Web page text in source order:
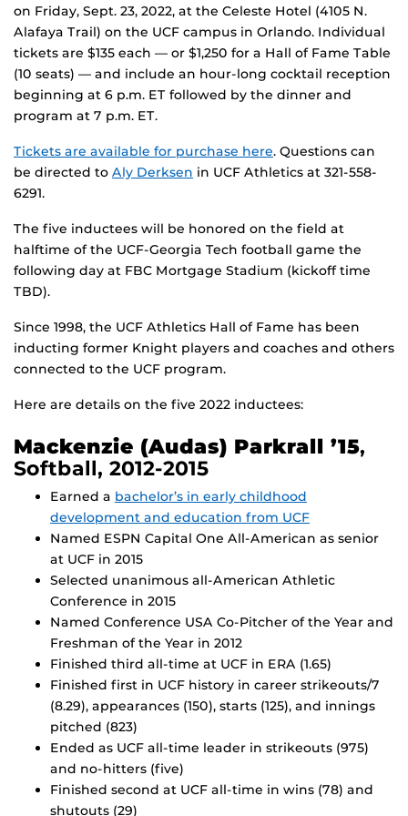
on Friday, Sept. 23, 2022, at the Celeste Hotel (4105 N.
Alafaya Trail) on the UCF campus in Orlando. Individual
tickets are $135 each — or $1,250 for a Hall of Fame Table
(10 seats) — and include an hour-long cocktail reception
beginning at 6 p.m. ET followed by the dinner and
program at 7 p.m. ET.
Tickets are available for purchase here. Questions can
be directed to Aly Derksen in UCF Athletics at 321-558-
6291.
The five inductees will be honored on the field at
halftime of the UCF-Georgia Tech football game the
following day at FBC Mortgage Stadium (kickoff time
TBD).
Since 1998, the UCF Athletics Hall of Fame has been
inducting former Knight players and coaches and others
connected to the UCF program.
Here are details on the five 2022 inductees:
Mackenzie (Audas) Parkrall ’15,
Softball, 2012-2015
Earned a bachelor’s in early childhood
development and education from UCF
Named ESPN Capital One All-American as senior
at UCF in 2015
Selected unanimous all-American Athletic
Conference in 2015
Named Conference USA Co-Pitcher of the Year and
Freshman of the Year in 2012
Finished third all-time at UCF in ERA (1.65)
Finished first in UCF history in career strikeouts/7
(8.29), appearances (150), starts (125), and innings
pitched (823)
Ended as UCF all-time leader in strikeouts (975)
and no-hitters (five)
Finished second at UCF all-time in wins (78) and
shutouts (29)